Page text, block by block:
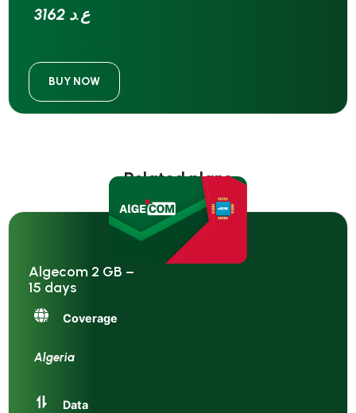
3162 ع.د
BUY NOW
Related plans
Algecom 2 GB –
15 days
Coverage
Algeria
Data